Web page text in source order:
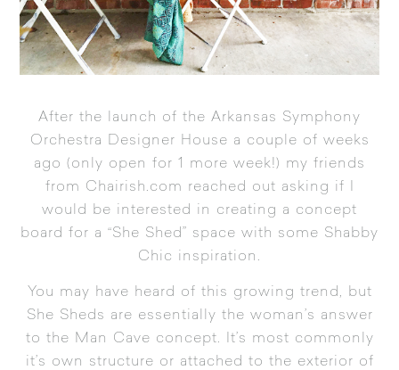
After the launch of the Arkansas Symphony
Orchestra Designer House a couple of weeks
ago (only open for 1 more week!) my friends
from Chairish.com reached out asking if I
would be interested in creating a concept
board for a “She Shed” space with some Shabby
Chic inspiration.
You may have heard of this growing trend, but
She Sheds are essentially the woman’s answer
to the Man Cave concept. It’s most commonly
it’s own structure or attached to the exterior of